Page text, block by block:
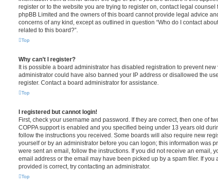
register or to the website you are trying to register on, contact legal
phpBB Limited and the owners of this board cannot provide legal advice
concerns of any kind, except as outlined in question “Who do I contact
related to this board?”.
Top
Why can’t I register?
It is possible a board administrator has disabled registration to prevent
administrator could have also banned your IP address or disallowed the
register. Contact a board administrator for assistance.
Top
I registered but cannot login!
First, check your username and password. If they are correct, then one of
COPPA support is enabled and you specified being under 13 years old
follow the instructions you received. Some boards will also require new
yourself or by an administrator before you can logon; this information was
were sent an email, follow the instructions. If you did not receive an email,
email address or the email may have been picked up by a spam filer. If you
provided is correct, try contacting an administrator.
Top